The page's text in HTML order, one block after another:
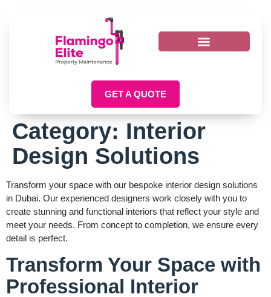
GET A QUOTE
Category: Interior
Design Solutions
Transform your space with our bespoke interior design solutions
in Dubai. Our experienced designers work closely with you to
create stunning and functional interiors that reflect your style and
meet your needs. From concept to completion, we ensure every
detail is perfect.
Transform Your Space with
Professional Interior